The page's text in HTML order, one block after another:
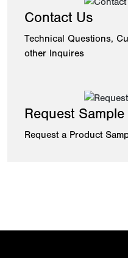
Contact Us
Technical Questions,
other Inquires
Request Sample
Request a Product